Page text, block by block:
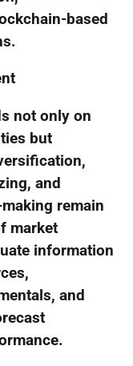
based
not only on
but
and
remain
market
information
and